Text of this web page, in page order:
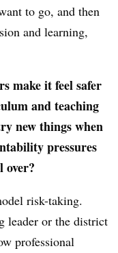
to go, and then
and learning,
make it feel safer
and teaching
new things when
pressures
over?
risk-taking.
leader or the district
professional